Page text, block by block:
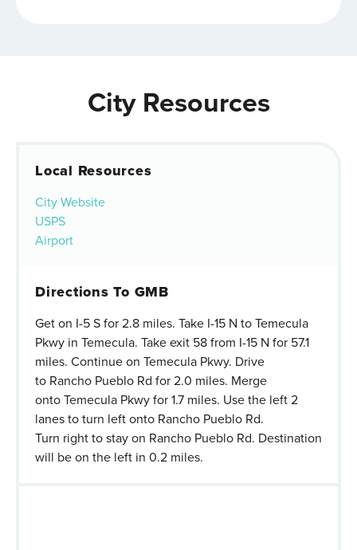
City Resources
Local Resources
City Website
USPS
Airport
Directions To GMB
Get on I-5 S for 2.8 miles. Take I-15 N to Temecula
Pkwy in Temecula. Take exit 58 from I-15 N for 57.1
miles. Continue on Temecula Pkwy. Drive
to Rancho Pueblo Rd for 2.0 miles. Merge
onto Temecula Pkwy for 1.7 miles. Use the left 2
lanes to turn left onto Rancho Pueblo Rd.
Turn right to stay on Rancho Pueblo Rd. Destination
will be on the left in 0.2 miles.